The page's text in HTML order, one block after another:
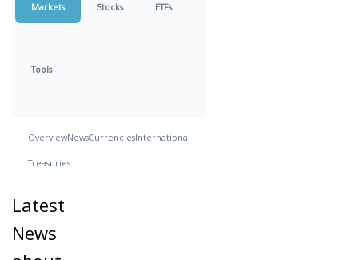
Markets Stocks ETFs
Tools
OverviewNewsCurrenciesInternational
Treasuries
Latest
News